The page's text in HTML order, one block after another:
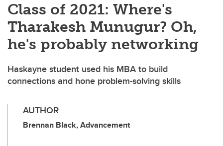
Class of 2021: Where's
Tharakesh Munugur? Oh,
he's probably networking
Haskayne student used his MBA to build
connections and hone problem-solving skills
AUTHOR
Brennan Black, Advancement